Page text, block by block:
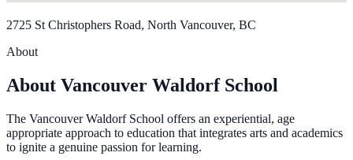
2725 St Christophers Road, North Vancouver, BC
About
About Vancouver Waldorf School
The Vancouver Waldorf School offers an experiential, age
appropriate approach to education that integrates arts and academics
to ignite a genuine passion for learning.